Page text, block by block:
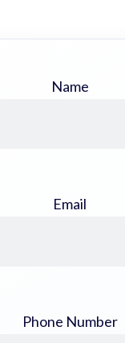
Name
Email
Phone Number